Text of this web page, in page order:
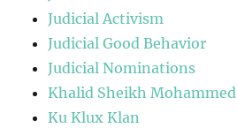
Judicial Activism
Judicial Good Behavior
Judicial Nominations
Khalid Sheikh Mohammed
Ku Klux Klan